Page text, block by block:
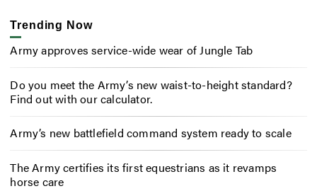
Trending Now
Army approves service-wide wear of Jungle Tab
Do you meet the Army’s new waist-to-height standard?
Find out with our calculator.
Army’s new battlefield command system ready to scale
The Army certifies its first equestrians as it revamps
horse care